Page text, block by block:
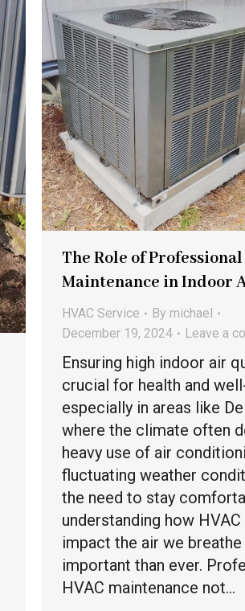
The Role of Professional
Maintenance in Indoor
HVAC Service By michael
December 19, 2024
Leave a
Ensuring high indoor air
crucial for health and
especially in areas like
where the climate often
heavy use of air
fluctuating weather
the need to stay
understanding how
impact the air we
important than ever.
HVAC maintenance not…